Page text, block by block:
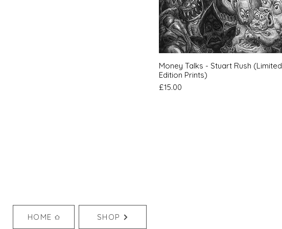
Quick View
Money Talks - Stuart Rush (Limited
Edition Prints)
Price
£15.00
HOME SHOP